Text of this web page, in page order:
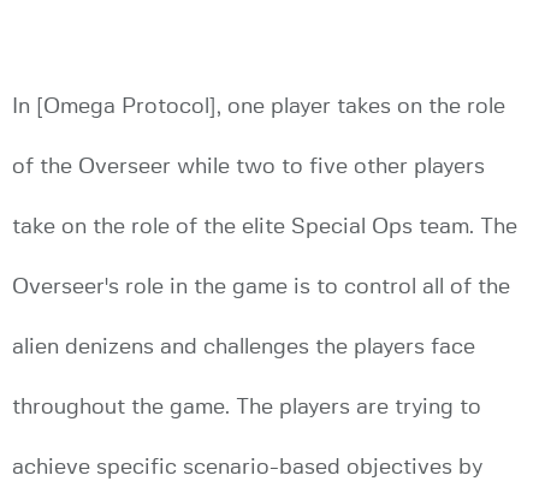
In [Omega Protocol], one player takes on the role
of the Overseer while two to five other players
take on the role of the elite Special Ops team. The
Overseer's role in the game is to control all of the
alien denizens and challenges the players face
throughout the game. The players are trying to
achieve specific scenario-based objectives by